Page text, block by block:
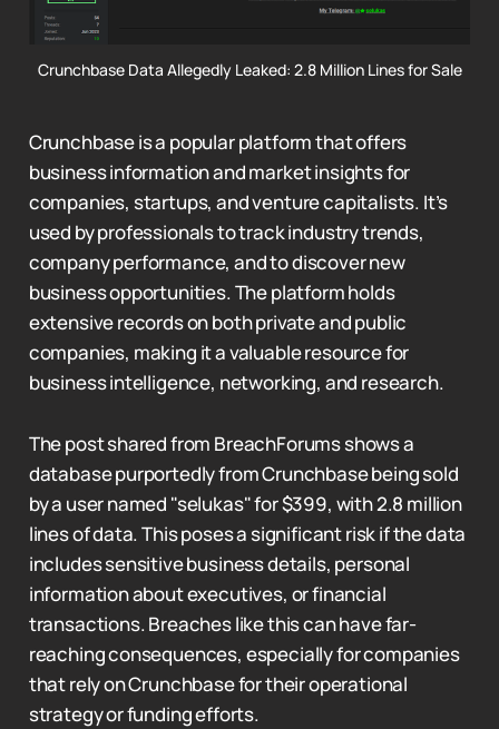
Crunchbase Data Allegedly Leaked: 2.8 Million Lines for Sale
Crunchbase is a popular platform that offers
business information and market insights for
companies, startups, and venture capitalists. It’s
used by professionals to track industry trends,
company performance, and to discover new
business opportunities. The platform holds
extensive records on both private and public
companies, making it a valuable resource for
business intelligence, networking, and research.
The post shared from BreachForums shows a
database purportedly from Crunchbase being sold
by a user named "selukas" for $399, with 2.8 million
lines of data. This poses a significant risk if the data
includes sensitive business details, personal
information about executives, or financial
transactions. Breaches like this can have far-
reaching consequences, especially for companies
that rely on Crunchbase for their operational
strategy or funding efforts.